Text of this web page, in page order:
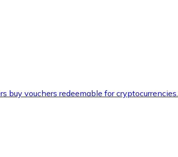
buy vouchers redeemable for cryptocurrencies.